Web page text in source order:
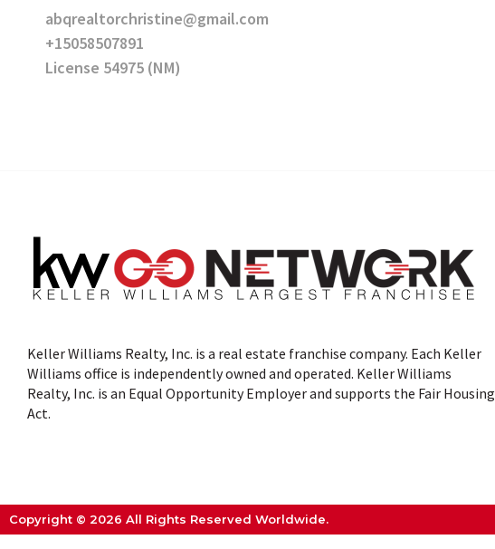
abqrealtorchristine@gmail.com
+15058507891
License 54975 (NM)
Keller Williams Realty, Inc. is a real estate franchise company. Each Keller
Williams office is independently owned and operated. Keller Williams
Realty, Inc. is an Equal Opportunity Employer and supports the Fair Housing
Act.
Copyright © 2026 All Rights Reserved Worldwide.